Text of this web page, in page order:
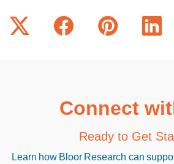
Connect
Ready to Get
Learn how Bloor Research can